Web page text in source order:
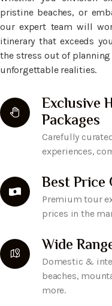
pristine beaches, or
our expert team will
itinerary that exceeds
the stress out of
unforgettable realities.
Exclusive
Packages
Carefully
experiences,
Best Price
Premium tour
prices in the
Wide
Domestic &
beaches,
more.